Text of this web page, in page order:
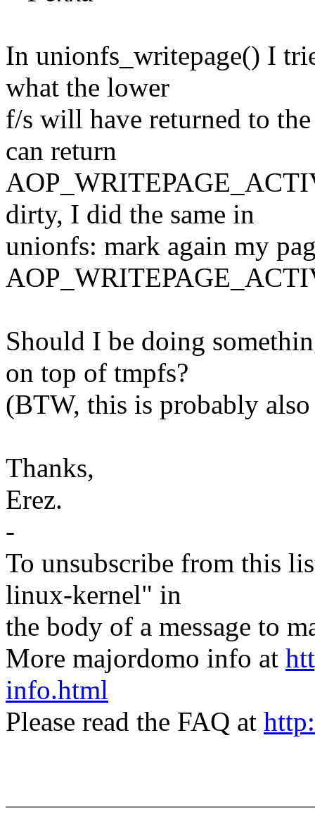
In unionfs_writepage() I
what the lower
f/s will have returned to
can return
dirty, I did the same in
unionfs: mark again my
Should I be doing
on top of tmpfs?
(BTW, this is probably
Thanks,
Erez.
-
To unsubscribe from this
linux-kernel" in
the body of a message to
More majordomo info at
info.html
Please read the FAQ at